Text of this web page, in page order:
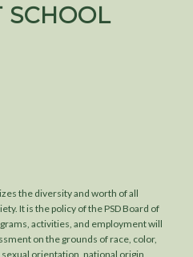
SCHOOL
the diversity and worth of all
It is the policy of the PSD Board of
activities, and employment will
on the grounds of race, color,
orientation, national origin,